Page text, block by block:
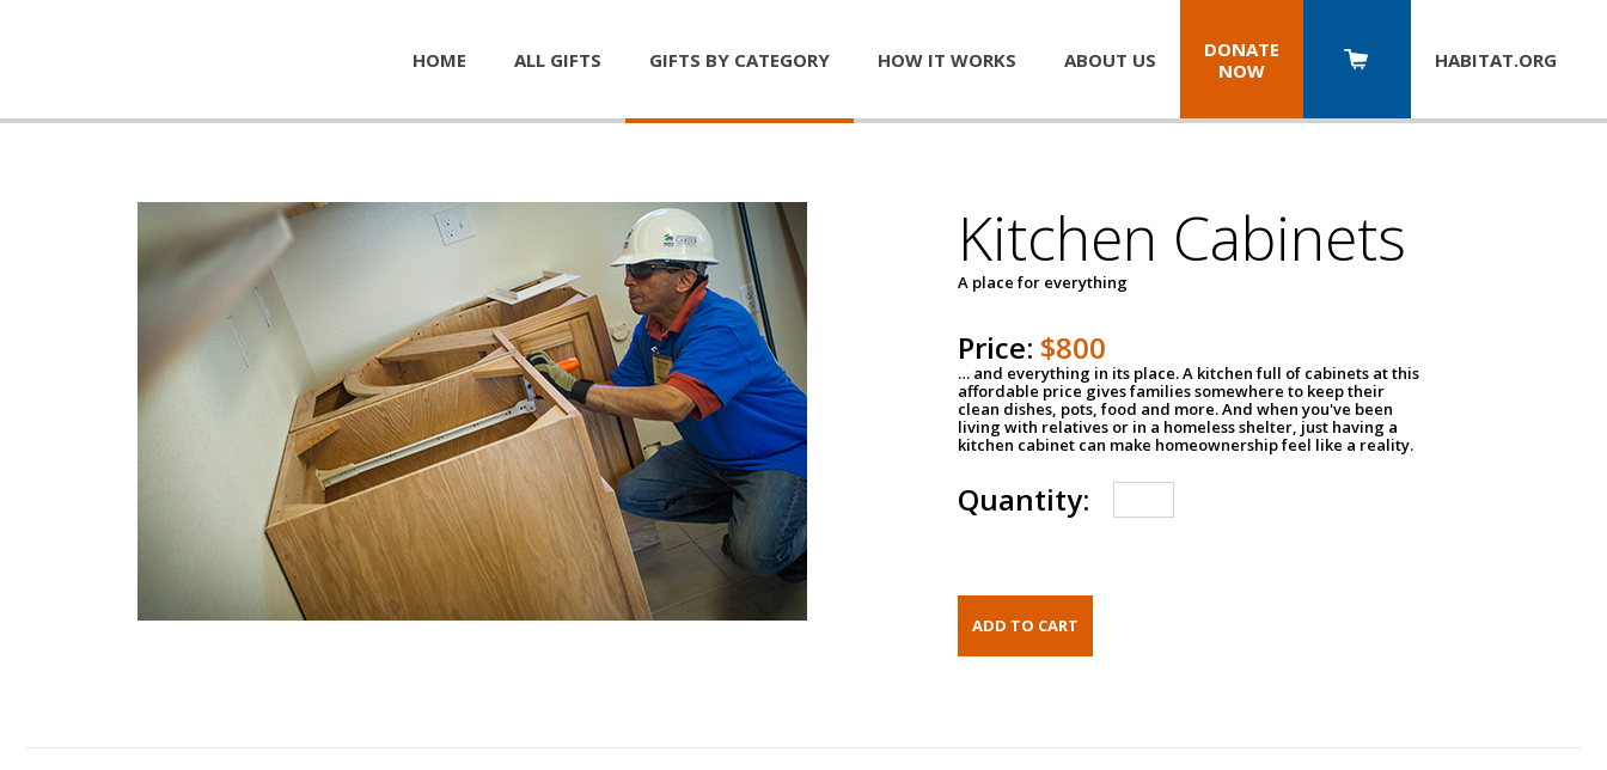
HOME ALL GIFTS GIFTS BY CATEGORY HOW IT WORKS ABOUT US
DONATE
NOW
HABITAT.ORG
Kitchen Cabinets
A place for everything
Price: $800
… and everything in its place. A kitchen full of cabinets at this
affordable price gives families somewhere to keep their
clean dishes, pots, food and more. And when you've been
living with relatives or in a homeless shelter, just having a
kitchen cabinet can make homeownership feel like a reality.
Quantity: